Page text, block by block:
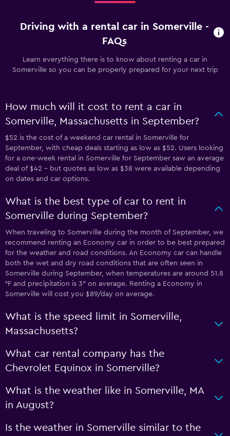
Driving with a rental car in Somerville -
FAQs
Learn everything there is to know about renting a car in
Somerville so you can be properly prepared for your next trip
How much will it cost to rent a car in
Somerville, Massachusetts in September?
$52 is the cost of a weekend car rental in Somerville for
September, with cheap deals starting as low as $52. Users looking
for a one-week rental in Somerville for September saw an average
deal of $42 - but quotes as low as $38 were available depending
on dates and car options.
What is the best type of car to rent in
Somerville during September?
When traveling to Somerville during the month of September, we
recommend renting an Economy car in order to be best prepared
for the weather and road conditions. An Economy car can handle
both the wet and dry road conditions that are often seen in
Somerville during September, when temperatures are around 51.8
°F and precipitation is 3″ on average. Renting a Economy in
Somerville will cost you $89/day on average.
What is the speed limit in Somerville,
Massachusetts?
What car rental company has the
Chevrolet Equinox in Somerville?
What is the weather like in Somerville, MA
in August?
Is the weather in Somerville similar to the